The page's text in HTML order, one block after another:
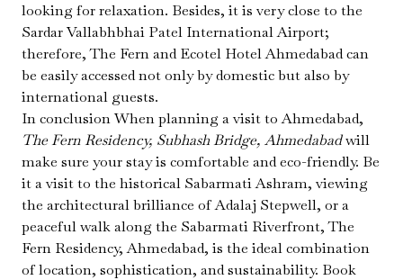
looking for relaxation. Besides, it is very close to the
Sardar Vallabhbhai Patel International Airport;
therefore, The Fern and Ecotel Hotel Ahmedabad can
be easily accessed not only by domestic but also by
international guests.
In conclusion When planning a visit to Ahmedabad,
The Fern Residency, Subhash Bridge, Ahmedabadwill
make sure your stay is comfortable and eco-friendly. Be
it a visit to the historical Sabarmati Ashram, viewing
the architectural brilliance of Adalaj Stepwell, or a
peaceful walk along the Sabarmati Riverfront, The
Fern Residency, Ahmedabad, is the ideal combination
of location, sophistication, and sustainability. Book